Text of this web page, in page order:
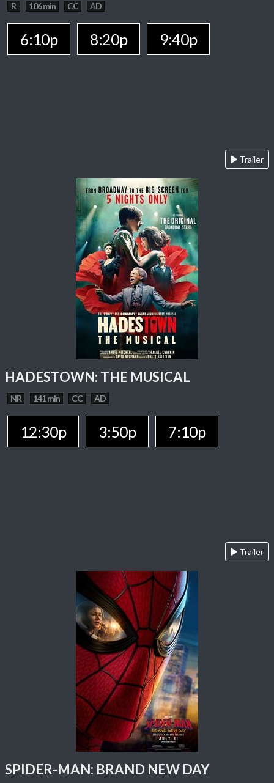
R 106 min CC AD
6:10p 8:20p 9:40p
Trailer
HADESTOWN: THE MUSICAL
NR 141 min CC AD
12:30p 3:50p 7:10p
Trailer
SPIDER-MAN: BRAND NEW DAY